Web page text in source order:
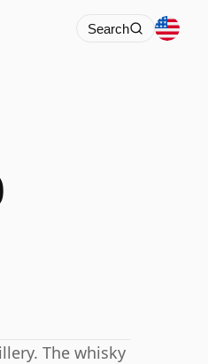
Search
The whisky